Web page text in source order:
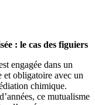
: le cas des figuiers
engagée dans un
et obligatoire avec un
chimique.
ce mutualisme